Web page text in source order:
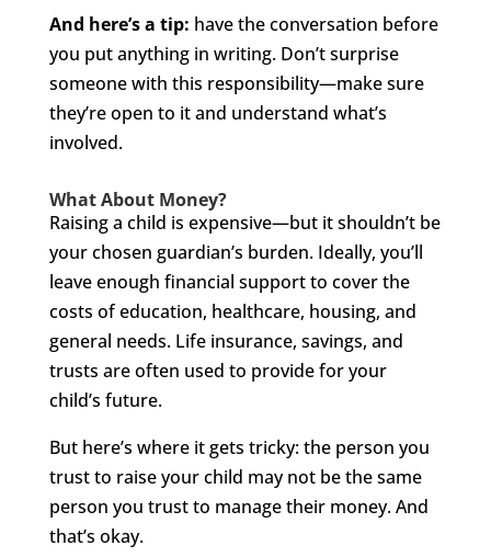
And here’s a tip: have the conversation before
you put anything in writing. Don’t surprise
someone with this responsibility—make sure
they’re open to it and understand what’s
involved.
What About Money?
Raising a child is expensive—but it shouldn’t be
your chosen guardian’s burden. Ideally, you’ll
leave enough financial support to cover the
costs of education, healthcare, housing, and
general needs. Life insurance, savings, and
trusts are often used to provide for your
child’s future.
But here’s where it gets tricky: the person you
trust to raise your child may not be the same
person you trust to manage their money. And
that’s okay.